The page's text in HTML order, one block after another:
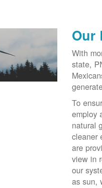
Our
With
state,
To
employ
natural
cleaner
are
view in
our
as sun,